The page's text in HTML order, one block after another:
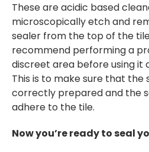
These are acidic based
microscopically etch and
sealer from the top of the
recommend performing a
discreet area before using it
This is to make sure that the
correctly prepared and the
adhere to the tile.
Now you’re ready to seal